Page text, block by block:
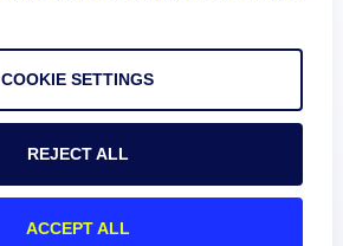
COOKIE SETTINGS
REJECT ALL
ACCEPT ALL